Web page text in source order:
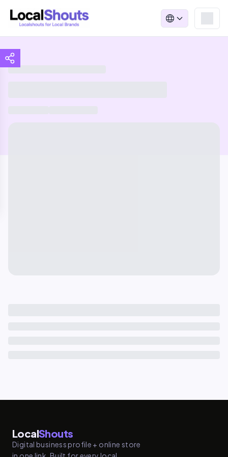
LocalShouts
Digital business profile + online store